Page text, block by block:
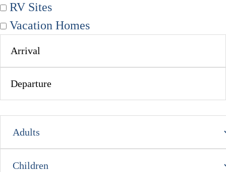
RV Sites
Vacation Homes